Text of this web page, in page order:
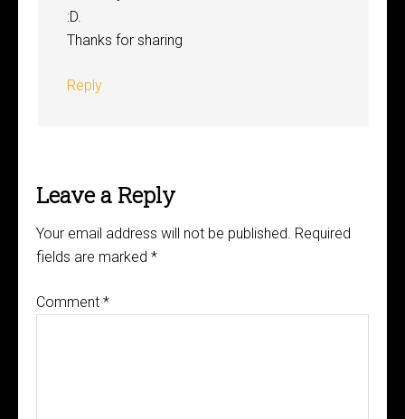
:D.
Thanks for sharing
Reply
Leave a Reply
Your email address will not be published. Required
fields are marked *
Comment *